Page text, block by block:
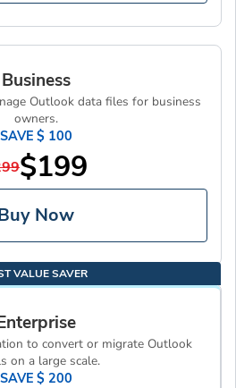
Business
Outlook data files for business
owners.
SAVE $ 100
$199
Now
VALUE SAVER
to convert or migrate Outlook
on a large scale.
SAVE $ 200